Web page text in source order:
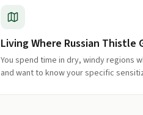
Living Where Russian Thistle
You spend time in dry, windy regions
and want to know your specific